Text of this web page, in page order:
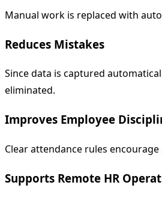
Manual work is replaced with
Reduces Mistakes
Since data is captured
eliminated.
Improves Employee
Clear attendance rules
Supports Remote HR